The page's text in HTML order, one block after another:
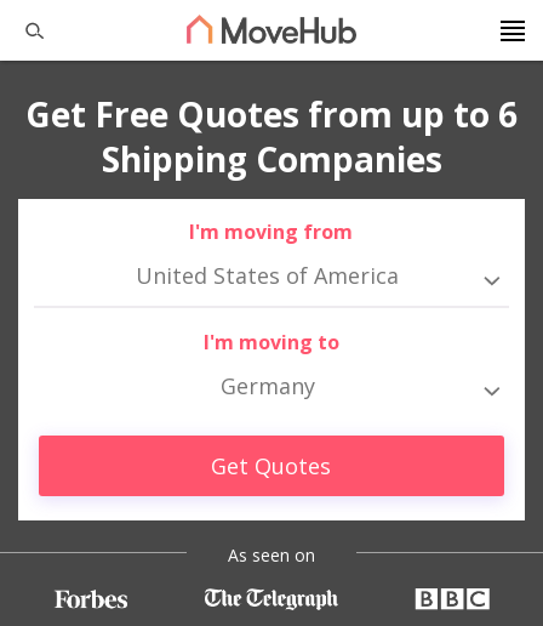
Get Free Quotes from up to 6
Shipping Companies
I'm moving from
United States of America
I'm moving to
Germany
Get Quotes
As seen on